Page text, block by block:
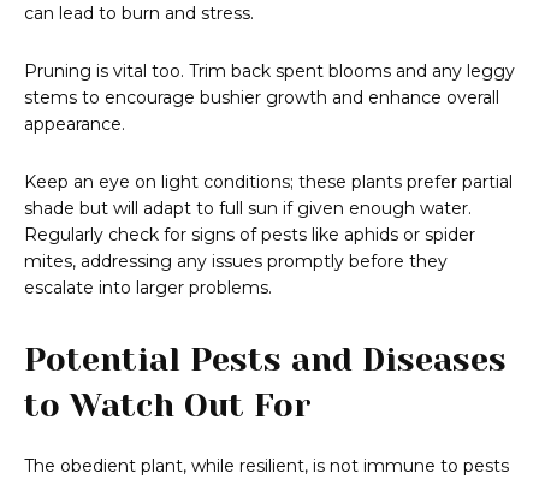
can lead to burn and stress.
Pruning is vital too. Trim back spent blooms and any leggy
stems to encourage bushier growth and enhance overall
appearance.
Keep an eye on light conditions; these plants prefer partial
shade but will adapt to full sun if given enough water.
Regularly check for signs of pests like aphids or spider
mites, addressing any issues promptly before they
escalate into larger problems.
Potential Pests and Diseases
to Watch Out For
The obedient plant, while resilient, is not immune to pests